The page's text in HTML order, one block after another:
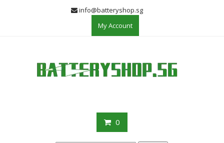
info@batteryshop.sg
My Account
0